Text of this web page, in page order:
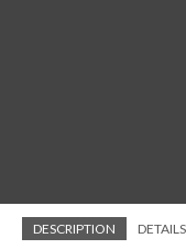
DESCRIPTION DETAILS